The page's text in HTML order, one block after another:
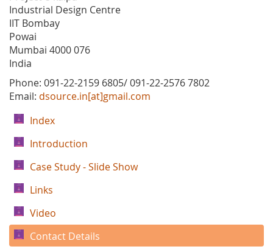
Industrial Design Centre
IIT Bombay
Powai
Mumbai 4000 076
India
Phone: 091-22-2159 6805/ 091-22-2576 7802
Email: dsource.in[at]gmail.com
Index
Introduction
Case Study - Slide Show
Links
Video
Contact Details